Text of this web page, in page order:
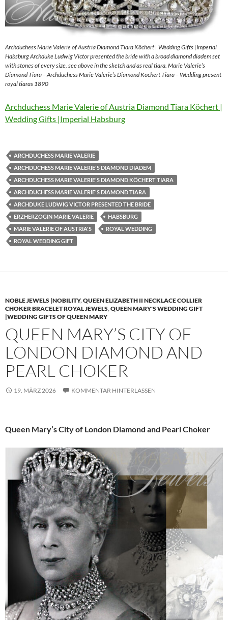
Archduchess Marie Valerie of Austria Diamond Tiara Köchert | Wedding Gifts |Imperial
Habsburg Archduke Ludwig Victor presented the bride with a broad diamond diadem set
with stones of every size, see above in the sketch and as real tiara. Marie Valerie’s
Diamond Tiara – Archduchess Marie Valerie’s Diamond Köchert Tiara – Wedding present
royal tiaras 1890
Archduchess Marie Valerie of Austria Diamond Tiara Köchert |
Wedding Gifts |Imperial Habsburg
ARCHDUCHESS MARIE VALERIE
ARCHDUCHESS MARIE VALERIE'S DIAMOND DIADEM
ARCHDUCHESS MARIE VALERIE'S DIAMOND KÖCHERT TIARA
ARCHDUCHESS MARIE VALERIE'S DIAMOND TIARA
ARCHDUKE LUDWIG VICTOR PRESENTED THE BRIDE
ERZHERZOGIN MARIE VALERIE
HABSBURG
MARIE VALERIE OF AUSTRIA'S
ROYAL WEDDING
ROYAL WEDDING GIFT
NOBLE JEWELS |NOBILITY,QUEEN ELIZABETH II NECKLACE COLLIER
CHOKER BRACELET ROYAL JEWELS,QUEEN MARY'S WEDDING GIFT
|WEDDING GIFTS OF QUEEN MARY
QUEEN MARY’S CITY OF
LONDON DIAMOND AND
PEARL CHOKER
19. MÄRZ 2026 KOMMENTAR HINTERLASSEN
Queen Mary’s City of London Diamond and Pearl Choker